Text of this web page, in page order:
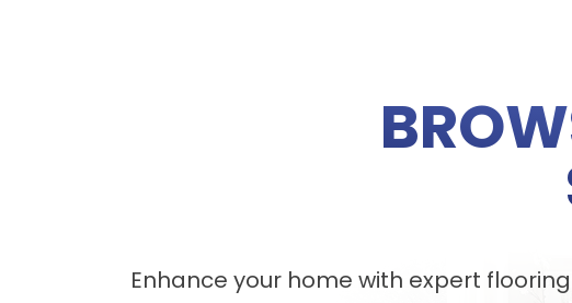
Enhance your home with expert